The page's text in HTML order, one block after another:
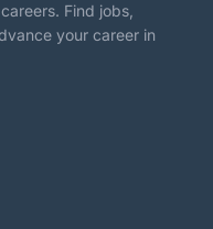
Find jobs,
your career in